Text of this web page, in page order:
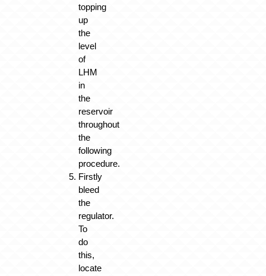
topping
up
the
level
of
LHM
in
the
reservoir
throughout
the
following
procedure.
Firstly
bleed
the
regulator.
To
do
this,
locate